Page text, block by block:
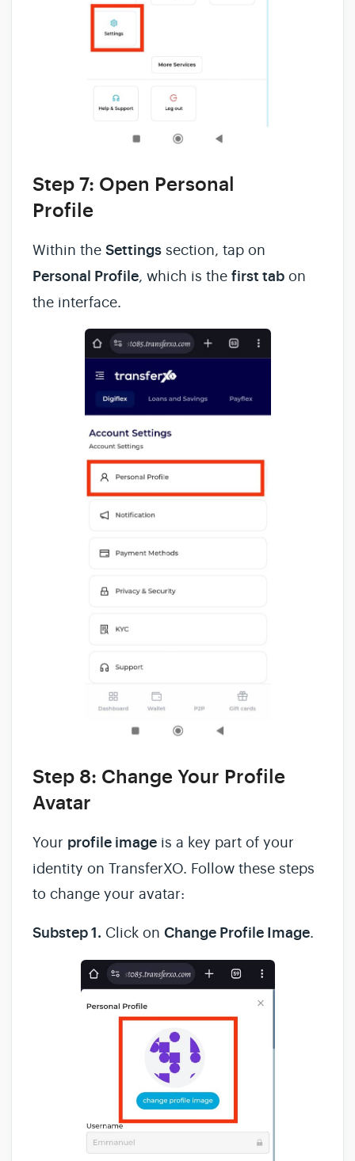
Step 7: Open Personal
Profile
Within the Settings section, tap on
Personal Profile, which is the first tab on
the interface.
Step 8: Change Your Profile
Avatar
Your profile image is a key part of your
identity on TransferXO. Follow these steps
to change your avatar:
Substep 1. Click on Change Profile Image.